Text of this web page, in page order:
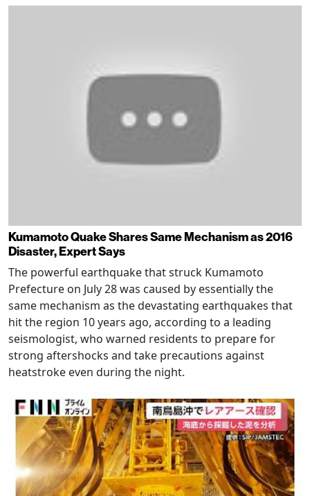
Kumamoto Quake Shares Same Mechanism as 2016
Disaster, Expert Says
The powerful earthquake that struck Kumamoto
Prefecture on July 28 was caused by essentially the
same mechanism as the devastating earthquakes that
hit the region 10 years ago, according to a leading
seismologist, who warned residents to prepare for
strong aftershocks and take precautions against
heatstroke even during the night.